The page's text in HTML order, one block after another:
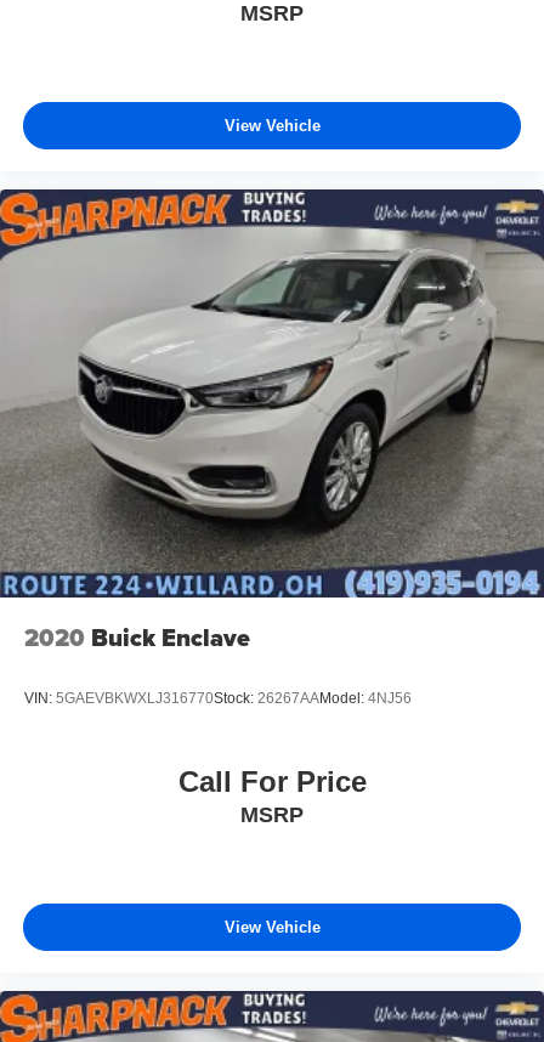
MSRP
View Vehicle
2020 Buick Enclave
VIN: 5GAEVBKWXLJ316770Stock: 26267AAModel: 4NJ56
Call For Price
MSRP
View Vehicle